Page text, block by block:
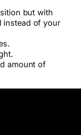
but with
instead of your
amount of